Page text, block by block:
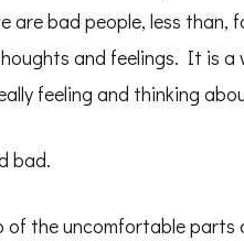
are bad people, less than,
and feelings. It is a
feeling and thinking
bad.
of the uncomfortable